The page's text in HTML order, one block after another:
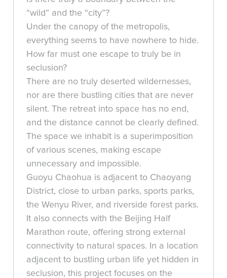
“wild” and the “city”?
Under the canopy of the metropolis,
everything seems to have nowhere to hide.
How far must one escape to truly be in
seclusion?
There are no truly deserted wildernesses,
nor are there bustling cities that are never
silent. The retreat into space has no end,
and the distance cannot be clearly defined.
The space we inhabit is a superimposition
of various scenes, making escape
unnecessary and impossible.
Guoyu Chaohua is adjacent to Chaoyang
District, close to urban parks, sports parks,
the Wenyu River, and riverside forest parks.
It also connects with the Beijing Half
Marathon route, offering strong external
connectivity to natural spaces. In a location
adjacent to bustling urban life yet hidden in
seclusion, this project focuses on the